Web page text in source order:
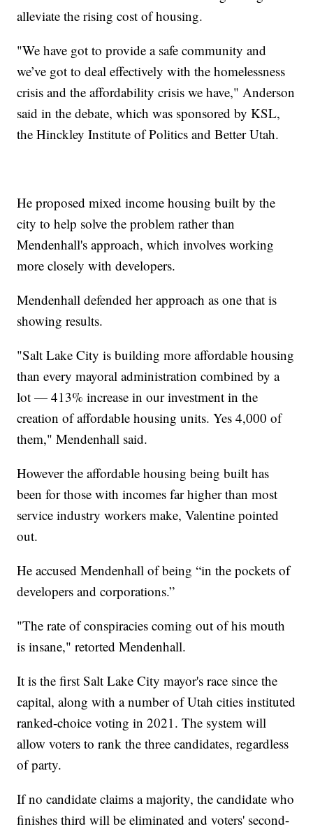
alleviate the rising cost of housing.
"We have got to provide a safe community and
we’ve got to deal effectively with the homelessness
crisis and the affordability crisis we have," Anderson
said in the debate, which was sponsored by KSL,
the Hinckley Institute of Politics and Better Utah.
He proposed mixed income housing built by the
city to help solve the problem rather than
Mendenhall's approach, which involves working
more closely with developers.
Mendenhall defended her approach as one that is
showing results.
"Salt Lake City is building more affordable housing
than every mayoral administration combined by a
lot — 413% increase in our investment in the
creation of affordable housing units. Yes 4,000 of
them," Mendenhall said.
However the affordable housing being built has
been for those with incomes far higher than most
service industry workers make, Valentine pointed
out.
He accused Mendenhall of being “in the pockets of
developers and corporations.”
"The rate of conspiracies coming out of his mouth
is insane," retorted Mendenhall.
It is the first Salt Lake City mayor's race since the
capital, along with a number of Utah cities instituted
ranked-choice voting in 2021. The system will
allow voters to rank the three candidates, regardless
of party.
If no candidate claims a majority, the candidate who
finishes third will be eliminated and voters' second-